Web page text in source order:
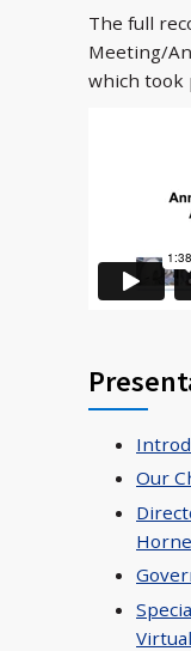
The full
Meeting/
which took
Our